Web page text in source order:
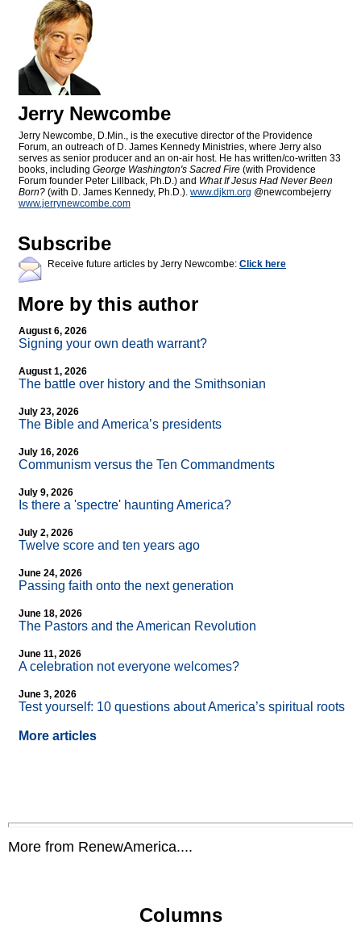
Jerry Newcombe
Jerry Newcombe, D.Min., is the executive director of the Providence
Forum, an outreach of D. James Kennedy Ministries, where Jerry also
serves as senior producer and an on-air host. He has written/co-written 33
books, including George Washington's Sacred Fire (with Providence
Forum founder Peter Lillback, Ph.D.) and What If Jesus Had Never Been
Born? (with D. James Kennedy, Ph.D.). www.djkm.org @newcombejerry
www.jerrynewcombe.com
Subscribe
Receive future articles by Jerry Newcombe: Click here
More by this author
August 6, 2026
Signing your own death warrant?
August 1, 2026
The battle over history and the Smithsonian
July 23, 2026
The Bible and America’s presidents
July 16, 2026
Communism versus the Ten Commandments
July 9, 2026
Is there a 'spectre' haunting America?
July 2, 2026
Twelve score and ten years ago
June 24, 2026
Passing faith onto the next generation
June 18, 2026
The Pastors and the American Revolution
June 11, 2026
A celebration not everyone welcomes?
June 3, 2026
Test yourself: 10 questions about America’s spiritual roots
More articles
More from RenewAmerica....
Columns